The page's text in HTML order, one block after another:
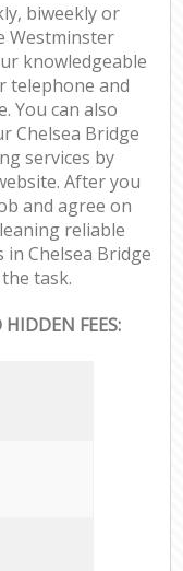
biweekly or
Westminster
knowledgeable
telephone and
You can also
Chelsea Bridge
services by
After you
and agree on
reliable
in Chelsea Bridge
task.
HIDDEN FEES: